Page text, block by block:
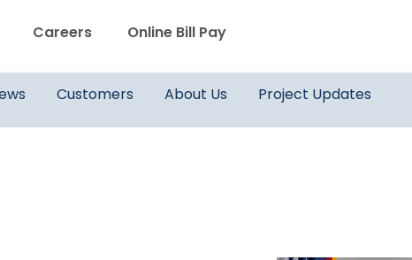
WVWD top menu
Online Bill Pay
Careers
Main navigation
Project Updates
About Us
Customers